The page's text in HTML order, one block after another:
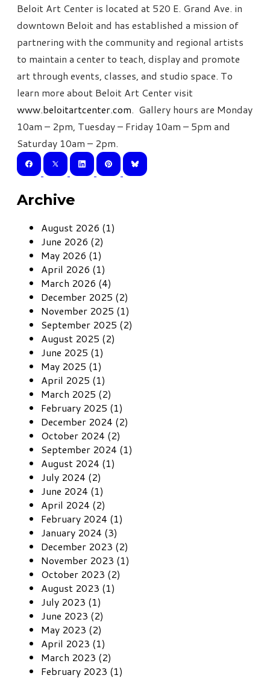
Beloit Art Center is located at 520 E. Grand Ave. in
downtown Beloit and has established a mission of
partnering with the community and regional artists
to maintain a center to teach, display and promote
art through events, classes, and studio space. To
learn more about Beloit Art Center visit
www.beloitartcenter.com. Gallery hours are Monday
10am – 2pm, Tuesday – Friday 10am – 5pm and
Saturday 10am – 2pm.
Archive
August 2026 (1)
June 2026 (2)
May 2026 (1)
April 2026 (1)
March 2026 (4)
December 2025 (2)
November 2025 (1)
September 2025 (2)
August 2025 (2)
June 2025 (1)
May 2025 (1)
April 2025 (1)
March 2025 (2)
February 2025 (1)
December 2024 (2)
October 2024 (2)
September 2024 (1)
August 2024 (1)
July 2024 (2)
June 2024 (1)
April 2024 (2)
February 2024 (1)
January 2024 (3)
December 2023 (2)
November 2023 (1)
October 2023 (2)
August 2023 (1)
July 2023 (1)
June 2023 (2)
May 2023 (2)
April 2023 (1)
March 2023 (2)
February 2023 (1)